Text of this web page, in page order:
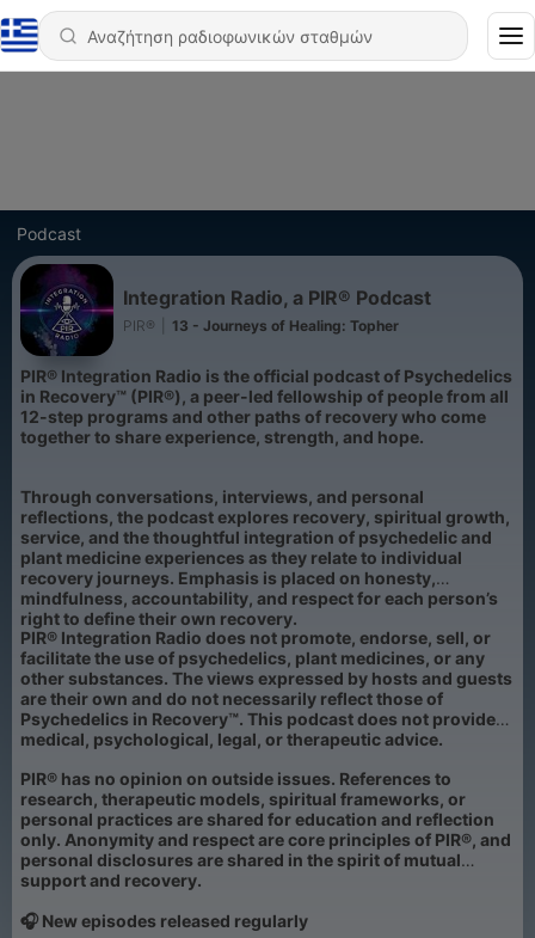
Podcast
Integration Radio, a PIR® Podcast
PIR® 13 - Journeys of Healing: Topher
PIR® Integration Radio is the official podcast of Psychedelics
in Recovery™ (PIR®), a peer-led fellowship of people from all
12-step programs and other paths of recovery who come
together to share experience, strength, and hope.
Through conversations, interviews, and personal
reflections, the podcast explores recovery, spiritual growth,
service, and the thoughtful integration of psychedelic and
plant medicine experiences as they relate to individual
recovery journeys. Emphasis is placed on honesty,
mindfulness, accountability, and respect for each person’s
right to define their own recovery.
PIR® Integration Radio does not promote, endorse, sell, or
facilitate the use of psychedelics, plant medicines, or any
other substances. The views expressed by hosts and guests
are their own and do not necessarily reflect those of
Psychedelics in Recovery™. This podcast does not provide
medical, psychological, legal, or therapeutic advice.
PIR® has no opinion on outside issues. References to
research, therapeutic models, spiritual frameworks, or
personal practices are shared for education and reflection
only. Anonymity and respect are core principles of PIR®, and
personal disclosures are shared in the spirit of mutual
support and recovery.
🎧 New episodes released regularly